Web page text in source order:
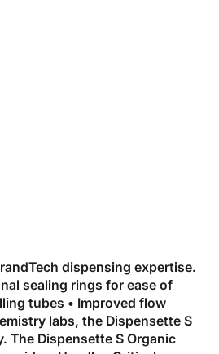
dispensing expertise.
sealing rings for ease of
tubes • Improved flow
labs, the Dispensette S
Dispensette S Organic